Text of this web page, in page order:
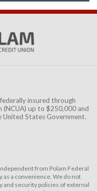
insured through
(NCUA) up to $250,000 and
States Government.
from Polam Federal
as a convenience. We do not
and security policies of external